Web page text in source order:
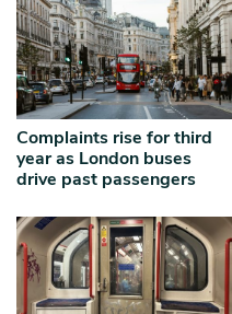
Complaints rise for third
year as London buses
drive past passengers